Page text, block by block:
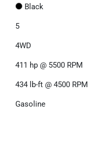
Black
5
4WD
411 hp @ 5500 RPM
434 lb-ft @ 4500 RPM
Gasoline